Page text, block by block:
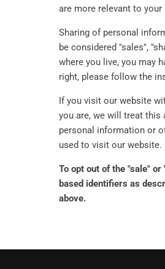
are more relevant to
Sharing of personal
be considered "sales",
where you live, you may
right, please follow the
If you visit our website
you are, we will treat this
personal information or
used to visit our website.
To opt out of the "sale"
based identifiers as
above.